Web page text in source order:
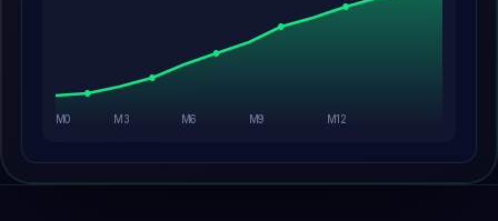
M0 M3 M6 M9 M12